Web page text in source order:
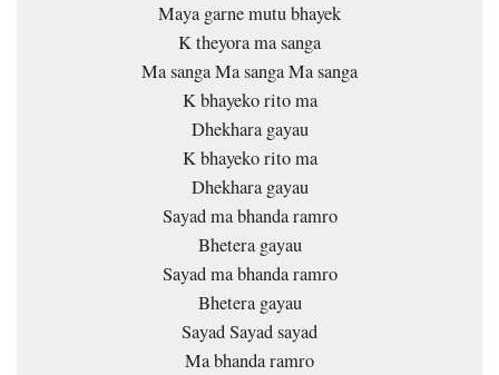
Maya garne mutu bhayek
K theyora ma sanga
Ma sanga Ma sanga Ma sanga
K bhayeko rito ma
Dhekhara gayau
K bhayeko rito ma
Dhekhara gayau
Sayad ma bhanda ramro
Bhetera gayau
Sayad ma bhanda ramro
Bhetera gayau
Sayad Sayad sayad
Ma bhanda ramro